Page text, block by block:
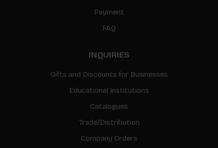
Payment
FAQ
INQUIRIES
Gifts and Discounts for Businesses
Educational Institutions
Catalogues
Trade/Distribution
Company Orders